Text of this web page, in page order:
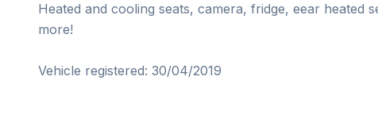
Heated and cooling seats, camera, fridge, eear heated
more!